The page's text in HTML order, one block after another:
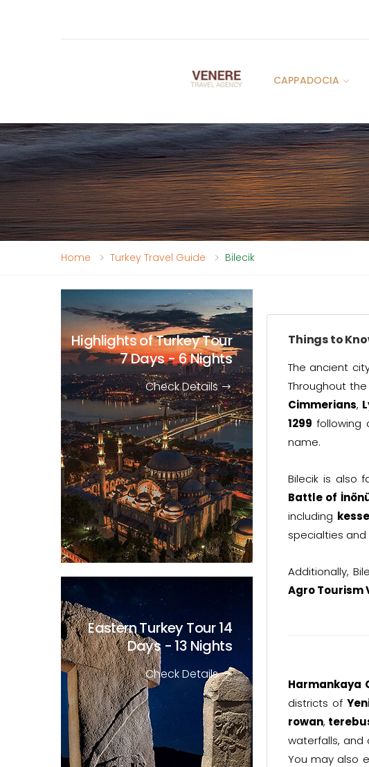
CAPPADOCIA
Home Turkey Travel Guide Bilecik
Things to
The ancient
Throughout
Cimmerians,
1299 following
name.
Bilecik is also
Battle of
including
specialties and
Additionally,
Agro Tourism
Harmankaya
districts of
rowan,
waterfalls, and
You may also
Highlights of Turkey Tour
7 Days - 6 Nights
Check Details
Eastern Turkey Tour14
Days - 13 Nights
Check Details